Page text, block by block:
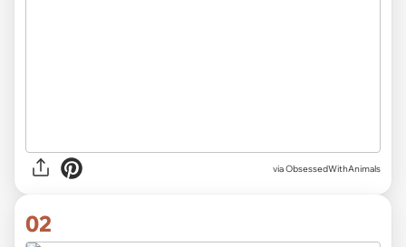
viaObsessedWithAnimals
02